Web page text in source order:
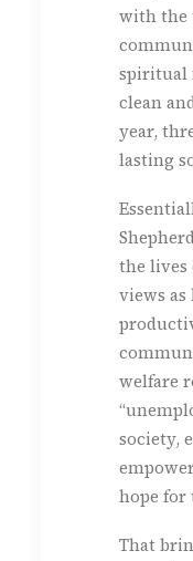
with the
spiritual
clean
year,
lasting
the lives
views as
welfare
society,
hope for
That